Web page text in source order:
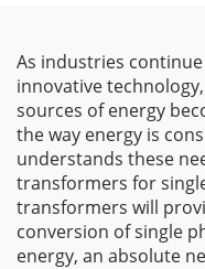
As industries
innovative
sources of energy
the way energy is
understands these
transformers for
transformers will
conversion of single
energy, an absolute